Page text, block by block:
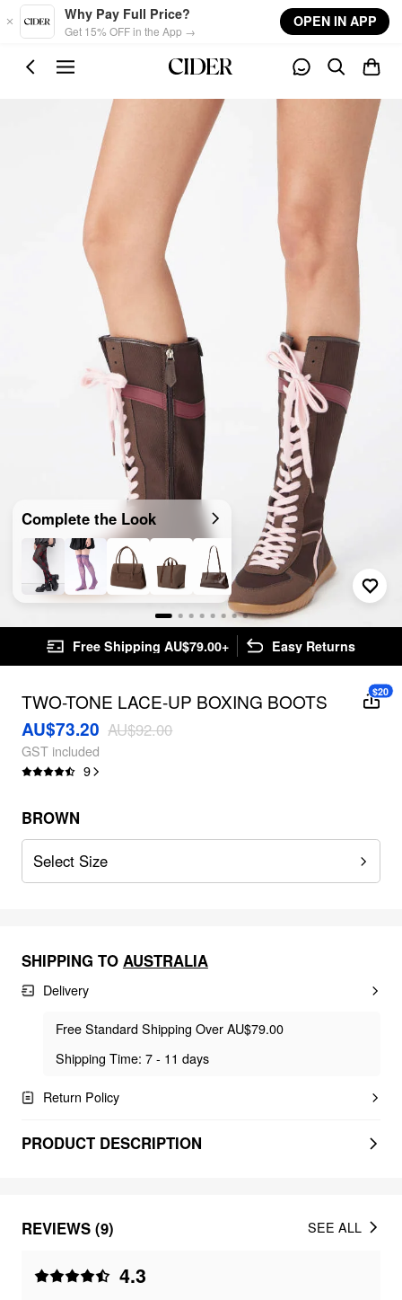
Skip to main content
Why Pay Full Price?
Get 15% OFF in the App →
OPEN IN APP
Complete the Look
Free Shipping AU$79.00+ Easy Returns
TWO-TONE LACE-UP BOXING BOOTS
AU$73.20 AU$92.00
GST included
9
$20
BROWN
Select Size
SHIPPING TO AUSTRALIA
Delivery
Free Standard Shipping Over AU$79.00
Shipping Time: 7 - 11 days
Return Policy
PRODUCT DESCRIPTION
REVIEWS (9)
4.3
SEE ALL